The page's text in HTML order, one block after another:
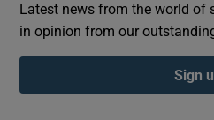
Latest news from the world of
in opinion from our
Sign